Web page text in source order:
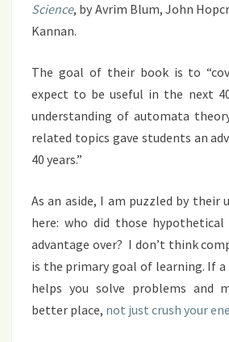
Science, by Avrim Blum, John
Kannan.
The goal of their book is to
expect to be useful in the next
understanding of automata
related topics gave students an
40 years.”
As an aside, I am puzzled by their
here: who did those hypothetical
advantage over? I don’t think
is the primary goal of learning. If
helps you solve problems and
better place, not just crush your